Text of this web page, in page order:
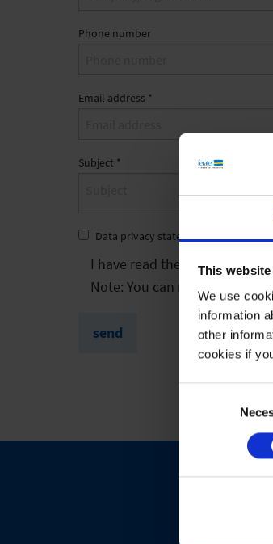
This
We use
information
other
cookies if
Phone number
Email address *
Subject *
Data privacy statement*
I have read the privacy policy
Note: You can revoke your
send